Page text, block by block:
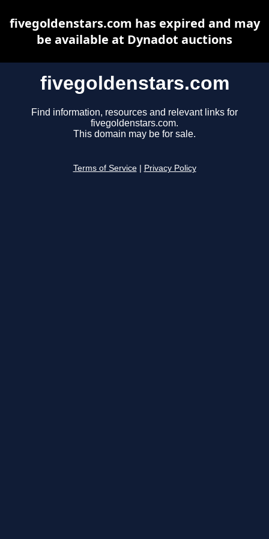
fivegoldenstars.com
Find information, resources and relevant links for
fivegoldenstars.com.
This domain may be for sale.
Terms of Service Privacy Policy
fivegoldenstars.com has expired and may
be available at Dynadot auctions